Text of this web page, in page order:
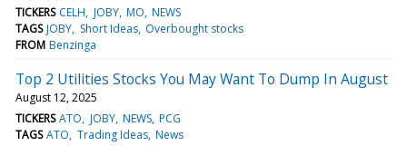
TICKERS CELH JOBY MO NEWS
TAGS JOBY Short Ideas Overbought stocks
FROM Benzinga
Top 2 Utilities Stocks You May Want To Dump In August
August 12, 2025
TICKERS ATO JOBY NEWS PCG
TAGS ATO Trading Ideas News